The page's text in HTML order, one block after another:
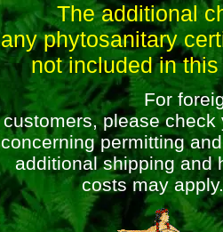
The additional
any phytosanitary
not included in this
For
customers, please check
concerning permitting
additional shipping and
costs may apply.